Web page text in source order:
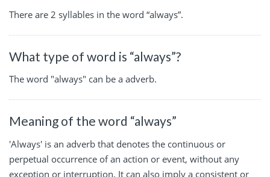
There are 2 syllables in the word “always”.
What type of word is “always”?
The word "always" can be a adverb.
Meaning of the word “always”
'Always' is an adverb that denotes the continuous or
perpetual occurrence of an action or event, without any
exception or interruption. It can also imply a consistent or